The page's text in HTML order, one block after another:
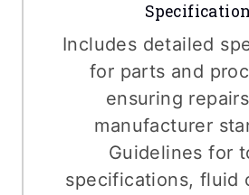
Includes detailed
for parts and
ensuring
manufacturer
Guidelines for
specifications, fluid